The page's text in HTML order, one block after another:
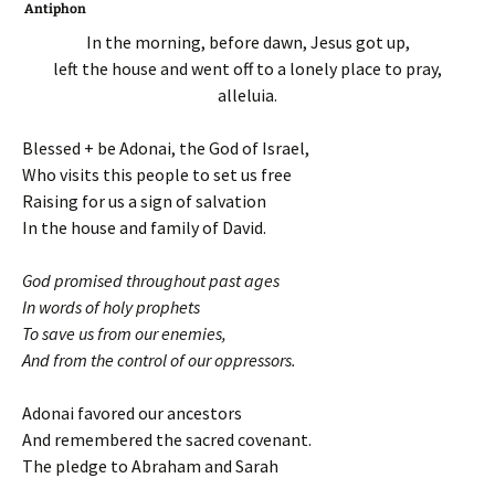
Antiphon
In the morning, before dawn, Jesus got up,
left the house and went off to a lonely place to pray,
alleluia.
Blessed + be Adonai, the God of Israel,
Who visits this people to set us free
Raising for us a sign of salvation
In the house and family of David.
God promised throughout past ages
In words of holy prophets
To save us from our enemies,
And from the control of our oppressors.
Adonai favored our ancestors
And remembered the sacred covenant.
The pledge to Abraham and Sarah